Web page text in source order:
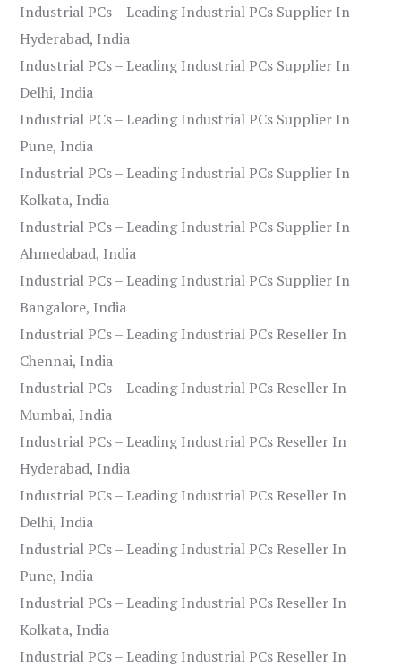
Industrial PCs – Leading Industrial PCs Supplier In
Hyderabad, India
Industrial PCs – Leading Industrial PCs Supplier In
Delhi, India
Industrial PCs – Leading Industrial PCs Supplier In
Pune, India
Industrial PCs – Leading Industrial PCs Supplier In
Kolkata, India
Industrial PCs – Leading Industrial PCs Supplier In
Ahmedabad, India
Industrial PCs – Leading Industrial PCs Supplier In
Bangalore, India
Industrial PCs – Leading Industrial PCs Reseller In
Chennai, India
Industrial PCs – Leading Industrial PCs Reseller In
Mumbai, India
Industrial PCs – Leading Industrial PCs Reseller In
Hyderabad, India
Industrial PCs – Leading Industrial PCs Reseller In
Delhi, India
Industrial PCs – Leading Industrial PCs Reseller In
Pune, India
Industrial PCs – Leading Industrial PCs Reseller In
Kolkata, India
Industrial PCs – Leading Industrial PCs Reseller In